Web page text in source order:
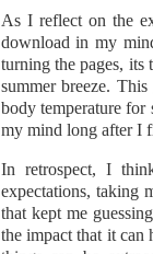
As I reflect on the
download in my
turning the pages, its
summer breeze.
body temperature for
my mind long after I
In retrospect, I
expectations, taking
that kept me
the impact that it can